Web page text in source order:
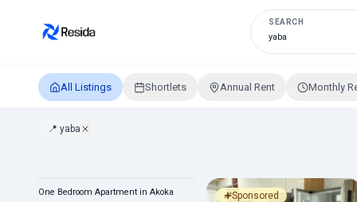
SEARCH
All Listings Shortlets Annual Rent Monthly
📍 yaba
Monthly Mixed
One Bedroom Apartment in Akoka
Sponsored